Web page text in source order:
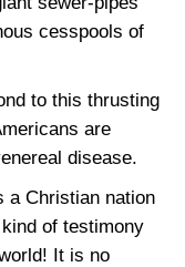
cesspools of
to this thrusting
are
disease.
a Christian nation
of testimony
It is no